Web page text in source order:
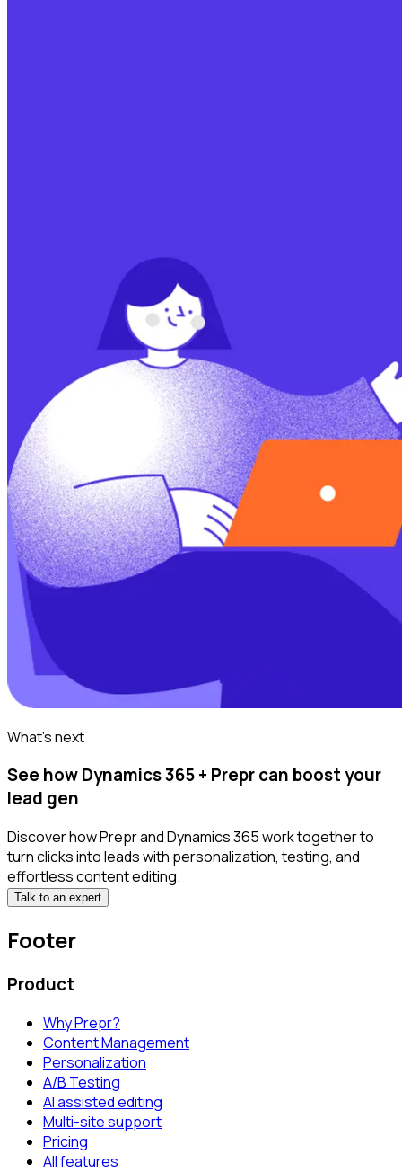
What's next
See how Dynamics 365 + Prepr can boost your
lead gen
Discover how Prepr and Dynamics 365 work together to
turn clicks into leads with personalization, testing, and
effortless content editing.
Talk to an expert
Footer
Product
Why Prepr?
Content Management
Personalization
A/B Testing
AI assisted editing
Multi-site support
Pricing
All features